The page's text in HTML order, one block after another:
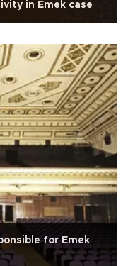
in Emek case
for Emek